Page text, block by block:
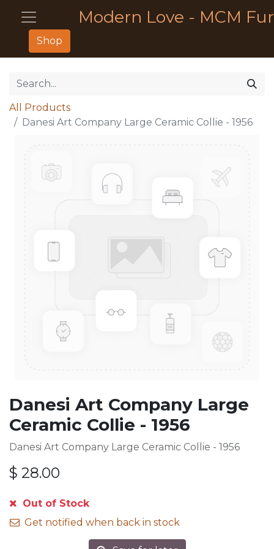
Modern Love - MCM
Shop
All Products
Danesi Art Company Large Ceramic Collie - 1956
Danesi Art Company Large
Ceramic Collie - 1956
Danesi Art Company Large Ceramic Collie - 1956
$ 28.00
Out of Stock
Get notified when back in stock